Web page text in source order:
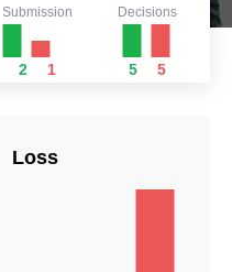
Submission
2 1
Decisions
5 5
Loss